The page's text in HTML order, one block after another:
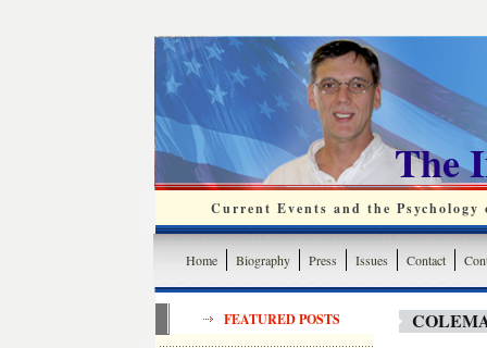
The
Current Events and the
Home Biography Press Issues Contact
FEATURED POSTS